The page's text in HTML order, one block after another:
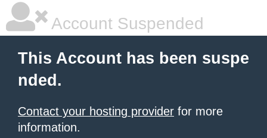
Account Suspended
This Account has been suspe
nded.
Contact your hosting provider for more
information.